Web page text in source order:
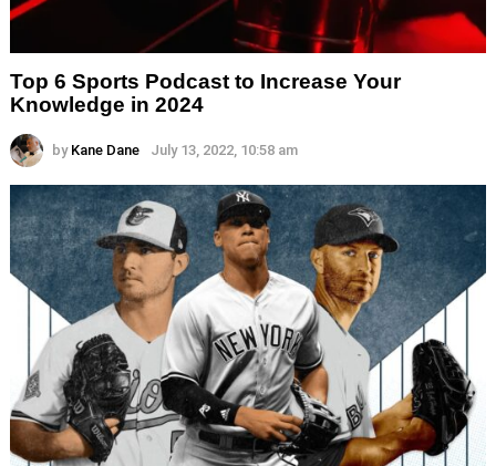
Top 6 Sports Podcast to Increase Your
Knowledge in 2024
by Kane Dane July 13, 2022, 10:58 am